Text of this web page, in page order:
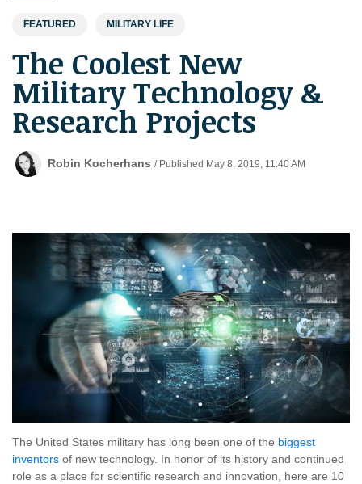
FEATURED MILITARY LIFE
The Coolest New
Military Technology &
Research Projects
Robin Kocherhans / Published May 8, 2019, 11:40 AM
The United States military has long been one of the biggest
inventors of new technology. In honor of its history and continued
role as a place for scientific research and innovation, here are 10